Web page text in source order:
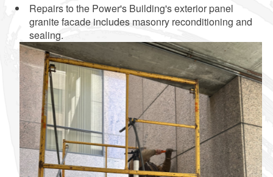
Repairs to the Power's Building's exterior panel
granite facade includes masonry reconditioning and
sealing.